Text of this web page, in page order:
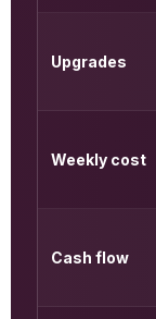
Upgrades
Weekly cost
Cash flow